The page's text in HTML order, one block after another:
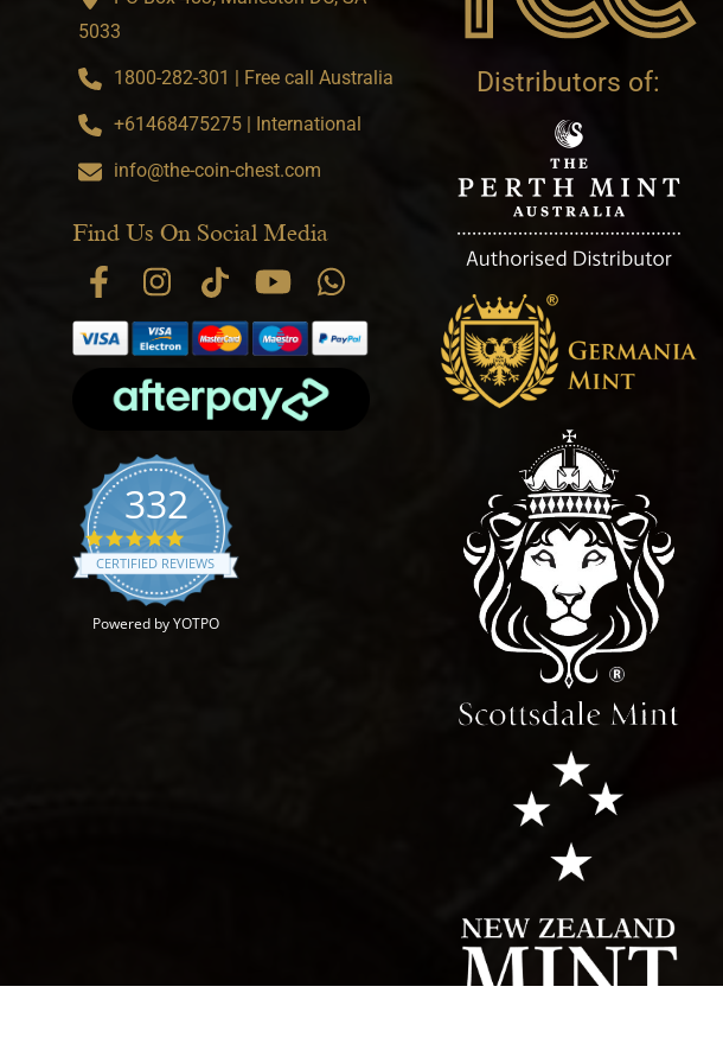
5033
1800-282-301 | Free call Australia
+61468475275 | International
info@the-coin-chest.com
Find Us On Social Media
332
4.9 star rating
CERTIFIED REVIEWS
Powered by YOTPO
Distributors of: